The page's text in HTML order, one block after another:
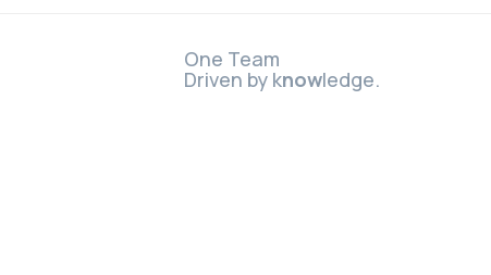
One Team
Driven by knowledge.